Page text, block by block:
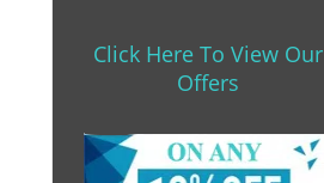
Click Here To View Our
Offers